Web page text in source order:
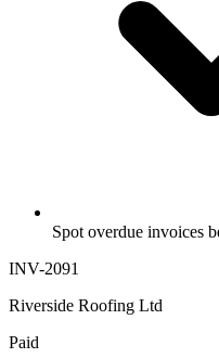
Spot overdue invoices
INV-2091
Riverside Roofing Ltd
Paid